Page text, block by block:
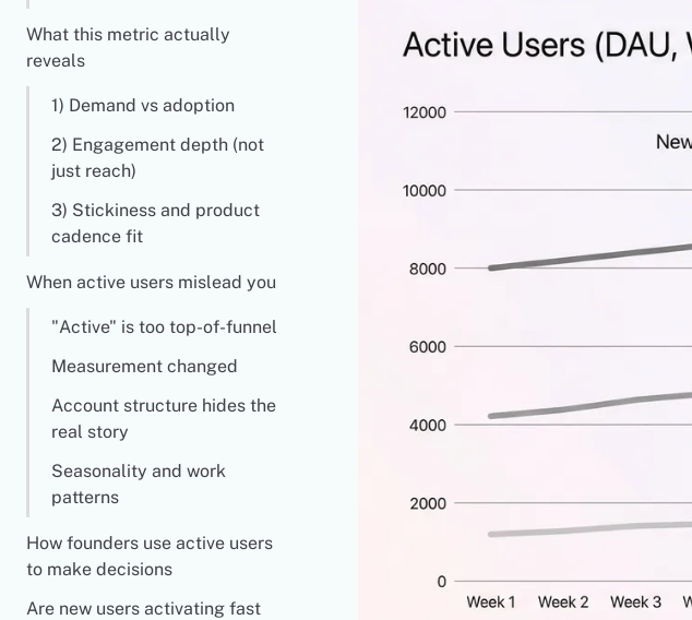
What this metric actually
reveals
1) Demand vs adoption
2) Engagement depth (not
just reach)
3) Stickiness and product
cadence fit
When active users mislead you
"Active" is too top-of-funnel
Measurement changed
Account structure hides the
real story
Seasonality and work
patterns
How founders use active users
to make decisions
Are new users activating fast